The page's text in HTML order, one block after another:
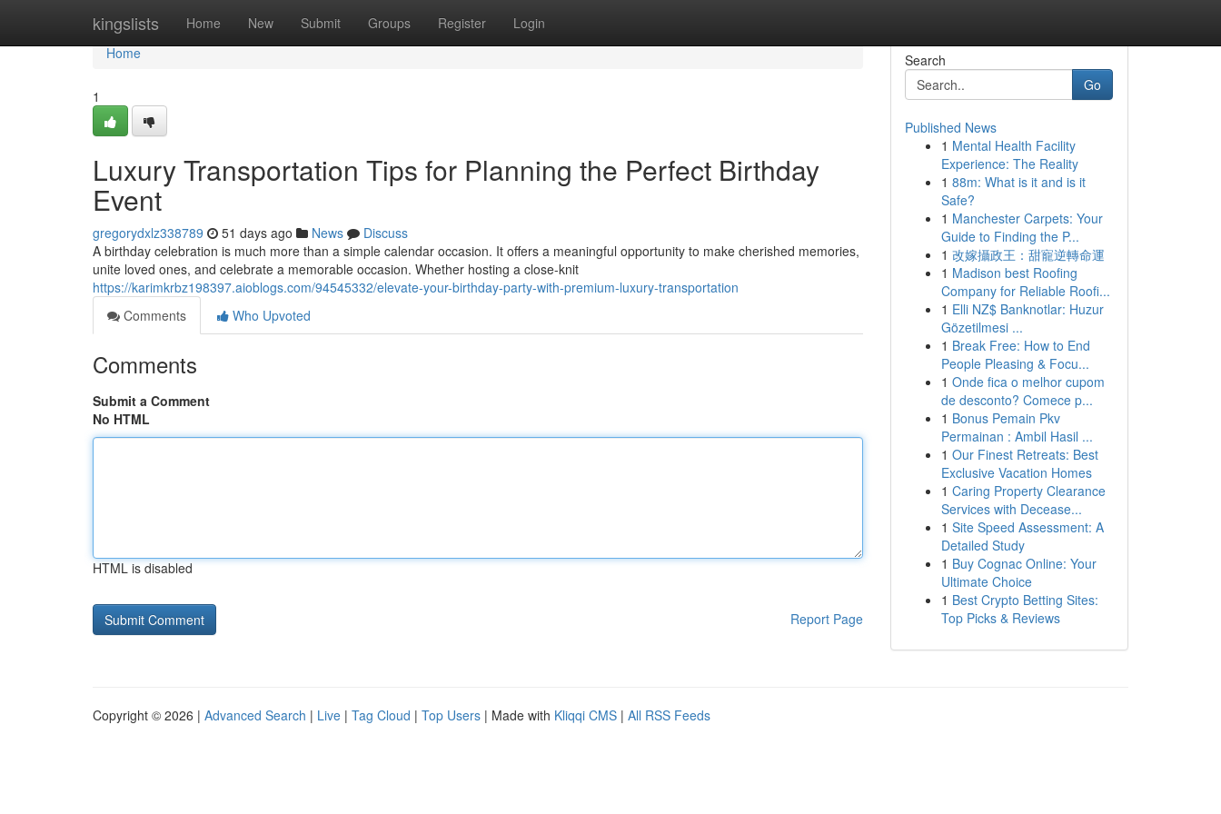
kingslists Home New Submit Groups Register Login
Home
Home
1
Luxury Transportation Tips for Planning the Perfect Birthday
Event
gregorydxlz338789 51 days ago News
Discuss
A birthday celebration is much more than a simple calendar occasion. It offers a meaningful opportunity to make cherished memories,
unite loved ones, and celebrate a memorable occasion. Whether hosting a close-knit
https://karimkrbz198397.aioblogs.com/94545332/elevate-your-birthday-party-with-premium-luxury-transportation
Comments
Who Upvoted
Comments
Submit a Comment
No HTML
HTML is disabled
Report Page
Search
Go
Published News
1 Mental Health Facility
Experience: The Reality
1 88m: What is it and is it
Safe?
1 Manchester Carpets: Your
Guide to Finding the P...
1 改嫁攝政王：甜寵逆轉命運
1 Madison best Roofing
Company for Reliable Roofi...
1 Elli NZ$ Banknotlar: Huzur
Gözetilmesi ...
1 Break Free: How to End
People Pleasing & Focu...
1 Onde fica o melhor cupom
de desconto? Comece p...
1 Bonus Pemain Pkv
Permainan : Ambil Hasil ...
1 Our Finest Retreats: Best
Exclusive Vacation Homes
1 Caring Property Clearance
Services with Decease...
1 Site Speed Assessment: A
Detailed Study
1 Buy Cognac Online: Your
Ultimate Choice
1 Best Crypto Betting Sites:
Top Picks & Reviews
Copyright © 2026 | Advanced Search | Live | Tag Cloud | Top Users | Made with Kliqqi CMS | All RSS Feeds